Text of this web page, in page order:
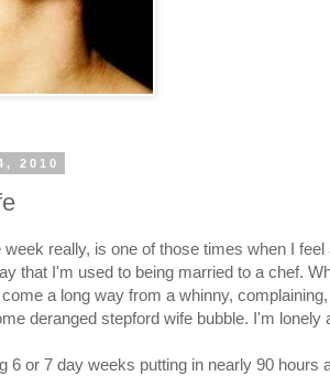
2010
week really, is one of those times when I
that I'm used to being married to a chef.
a long way from a whinny,
deranged stepford wife bubble. I'm lonely
6 or 7 day weeks putting in nearly 90 hours